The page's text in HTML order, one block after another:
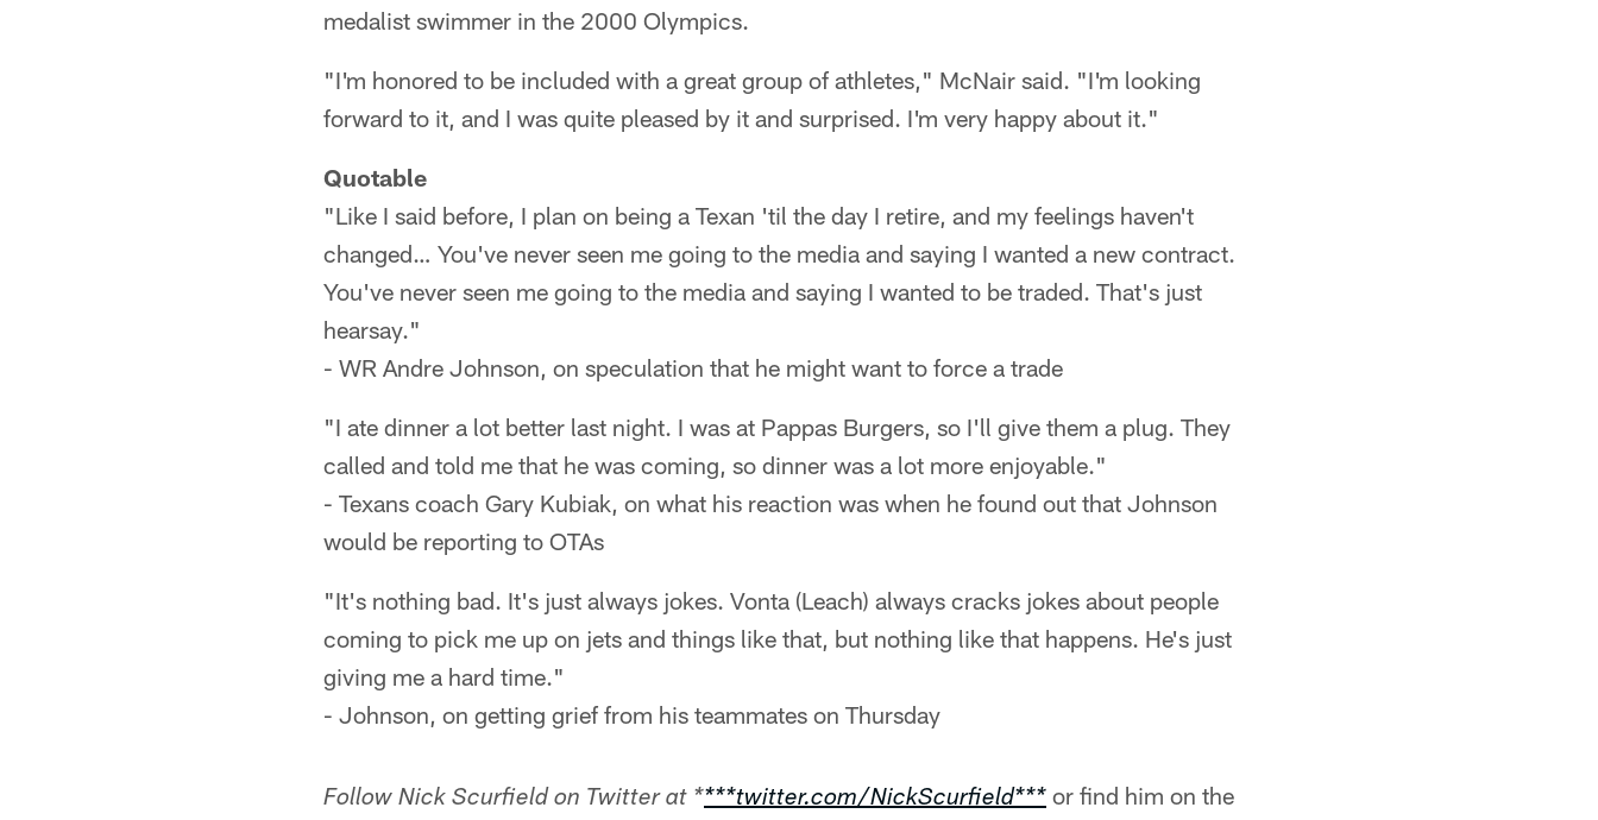
medalist swimmer in the 2000 Olympics.
"I'm honored to be included with a great group of athletes," McNair said. "I'm looking
forward to it, and I was quite pleased by it and surprised. I'm very happy about it."
Quotable
"Like I said before, I plan on being a Texan 'til the day I retire, and my feelings haven't
changed… You've never seen me going to the media and saying I wanted a new contract.
You've never seen me going to the media and saying I wanted to be traded. That's just
hearsay."
- WR Andre Johnson, on speculation that he might want to force a trade
"I ate dinner a lot better last night. I was at Pappas Burgers, so I'll give them a plug. They
called and told me that he was coming, so dinner was a lot more enjoyable."
- Texans coach Gary Kubiak, on what his reaction was when he found out that Johnson
would be reporting to OTAs
"It's nothing bad. It's just always jokes. Vonta (Leach) always cracks jokes about people
coming to pick me up on jets and things like that, but nothing like that happens. He's just
giving me a hard time."
- Johnson, on getting grief from his teammates on Thursday
Follow Nick Scurfield on Twitter at ****twitter.com/NickScurfield*** or find him on the